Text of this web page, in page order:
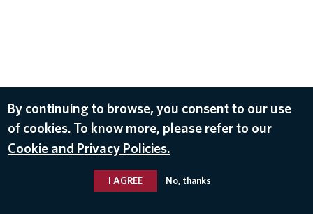
By continuing to browse, you consent to our use
of cookies. To know more, please refer to our
Cookie and Privacy Policies.
I AGREE No, thanks